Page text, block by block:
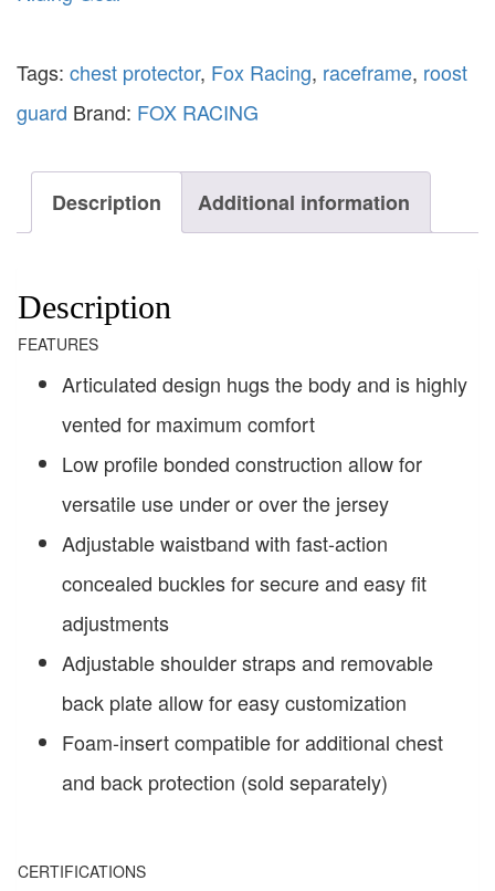
Tags: chest protector, Fox Racing, raceframe, roost
guard Brand: FOX RACING
Description Additional information
Description
FEATURES
Articulated design hugs the body and is highly
vented for maximum comfort
Low profile bonded construction allow for
versatile use under or over the jersey
Adjustable waistband with fast-action
concealed buckles for secure and easy fit
adjustments
Adjustable shoulder straps and removable
back plate allow for easy customization
Foam-insert compatible for additional chest
and back protection (sold separately)
CERTIFICATIONS